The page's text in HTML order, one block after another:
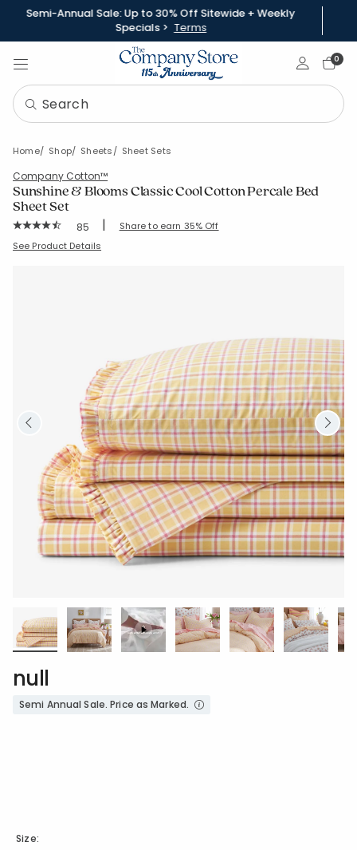
Semi-Annual Sale: Up to 30% Off Sitewide + Weekly
Specials > Terms
Sign In0
Home Shop Sheets Sheet Sets
Company Cotton™
Sunshine & Blooms Classic Cool Cotton Percale Bed
Sheet Set
Rating Count:
85 | Share to earn 35% Off
SKU: 51390L-C-PLAIDCORALORANGE
See Product Details
null
Semi Annual Sale. Price as Marked.
Size: